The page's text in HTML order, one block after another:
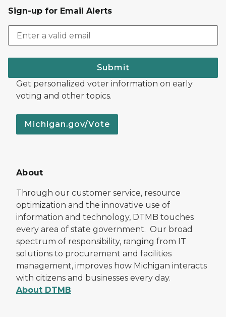
Sign-up for Email Alerts
Submit
Get personalized voter information on early
voting and other topics.
Michigan.gov/Vote
About
Through our customer service, resource
optimization and the innovative use of
information and technology, DTMB touches
every area of state government. Our broad
spectrum of responsibility, ranging from IT
solutions to procurement and facilities
management, improves how Michigan interacts
with citizens and businesses every day.
About DTMB